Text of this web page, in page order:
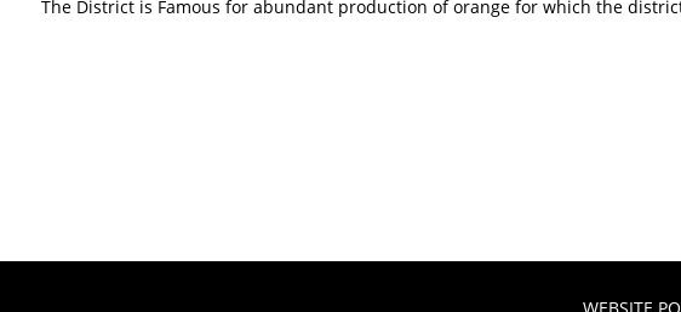
The District is Famous for abundant production of orange for which the